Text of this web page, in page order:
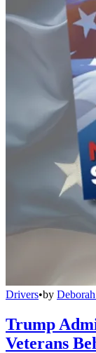
Drivers•by
Trump
Veterans